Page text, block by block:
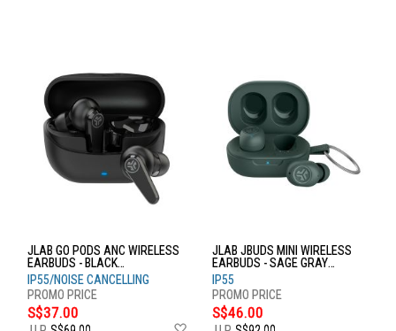
JLAB GO PODS ANC WIRELESS
EARBUDS - BLACK
EBGOPODSRBLK124
IP55/NOISE CANCELLING
S$37.00
JLAB JBUDS MINI WIRELESS
EARBUDS - SAGE GRAY
EBJBMINIRSGE124
IP55
S$46.00